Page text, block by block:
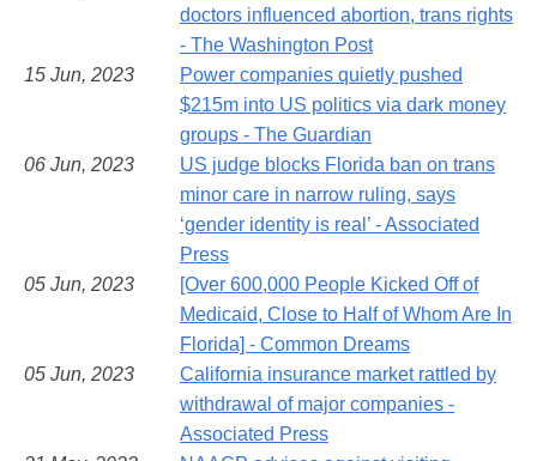
doctors influenced abortion, trans rights
- The Washington Post
15 Jun, 2023
Power companies quietly pushed
$215m into US politics via dark money
groups - The Guardian
06 Jun, 2023
US judge blocks Florida ban on trans
minor care in narrow ruling, says
‘gender identity is real’ - Associated
Press
05 Jun, 2023
[Over 600,000 People Kicked Off of
Medicaid, Close to Half of Whom Are In
Florida] - Common Dreams
05 Jun, 2023
California insurance market rattled by
withdrawal of major companies -
Associated Press